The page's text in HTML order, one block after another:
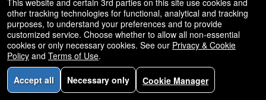
This website and certain 3rd parties on this site use cookies and
other tracking technologies for functional, analytical and tracking
purposes, to understand your preferences and to provide
customized service. Choose whether to allow all non-essential
cookies or only necessary cookies. See our Privacy & Cookie
Policy and Terms of Use.
Accept all Necessary only Cookie Manager